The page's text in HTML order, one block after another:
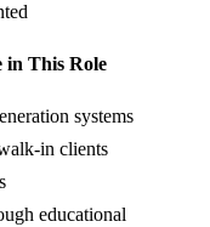
in This Role
systems
in clients
educational